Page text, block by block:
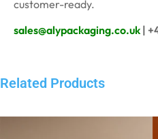
customer-ready.
sales@alypackaging.co.uk|
Related Products